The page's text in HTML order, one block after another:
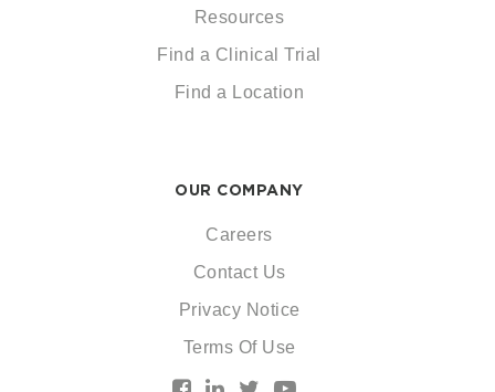
Resources
Find a Clinical Trial
Find a Location
OUR COMPANY
Careers
Contact Us
Privacy Notice
Terms Of Use